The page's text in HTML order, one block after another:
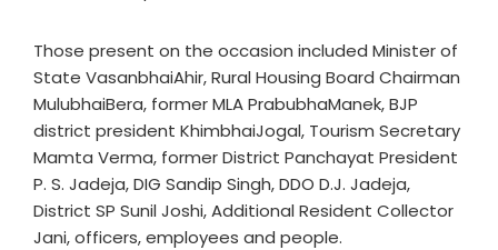
Those present on the occasion included Minister of
State VasanbhaiAhir, Rural Housing Board Chairman
MulubhaiBera, former MLA PrabubhaManek, BJP
district president KhimbhaiJogal, Tourism Secretary
Mamta Verma, former District Panchayat President
P. S. Jadeja, DIG Sandip Singh, DDO D.J. Jadeja,
District SP Sunil Joshi, Additional Resident Collector
Jani, officers, employees and people.